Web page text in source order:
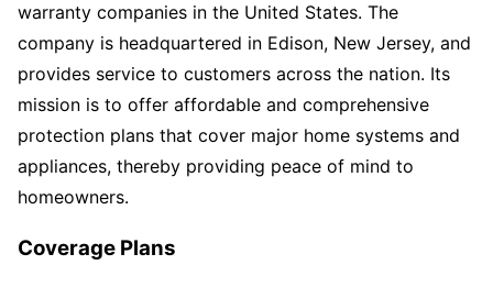
warranty companies in the United States. The
company is headquartered in Edison, New Jersey, and
provides service to customers across the nation. Its
mission is to offer affordable and comprehensive
protection plans that cover major home systems and
appliances, thereby providing peace of mind to
homeowners.
Coverage Plans